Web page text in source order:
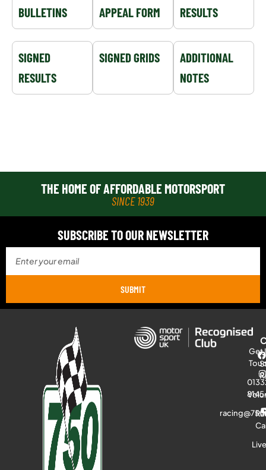
BULLETINS
APPEAL FORM
RESULTS
SIGNED
RESULTS
SIGNED GRIDS
ADDITIONAL
NOTES
THE HOME OF AFFORDABLE MOTORSPORT
SINCE 1939
SUBSCRIBE TO OUR NEWSLETTER
SUBMIT
Get